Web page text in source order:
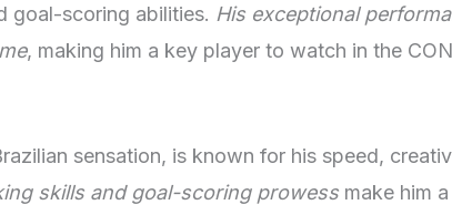
goal-scoring abilities. His exceptional
, making him a key player to watch in the
sensation, is known for his speed,
skills and goal-scoring prowess make him